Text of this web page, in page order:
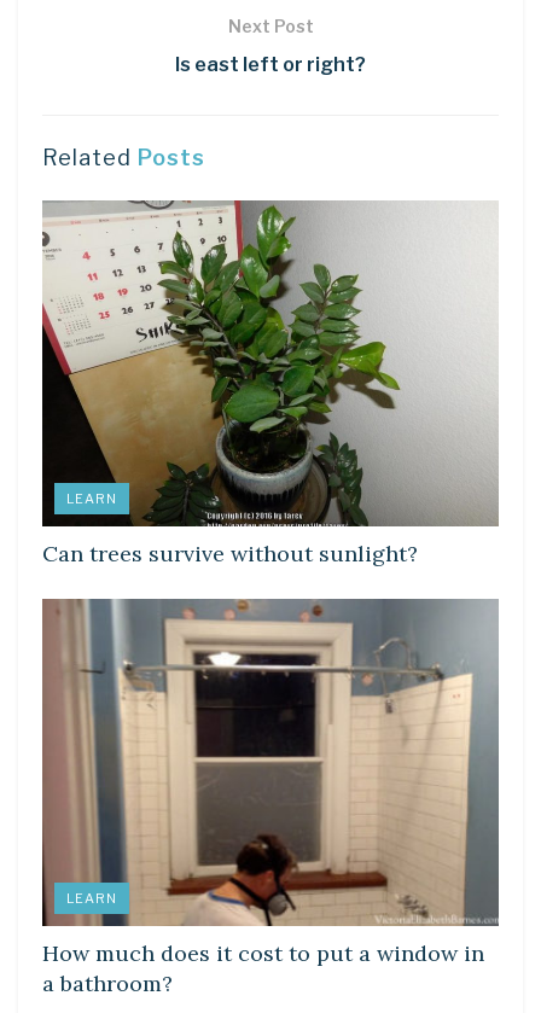
Next Post
Is east left or right?
Related Posts
LEARN
Can trees survive without sunlight?
LEARN
How much does it cost to put a window in
a bathroom?